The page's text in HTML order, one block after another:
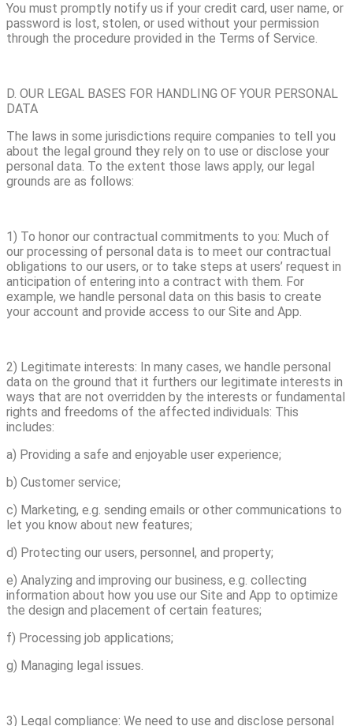
You must promptly notify us if your credit card, user name, or
password is lost, stolen, or used without your permission
through the procedure provided in the Terms of Service.
D. OUR LEGAL BASES FOR HANDLING OF YOUR PERSONAL
DATA
The laws in some jurisdictions require companies to tell you
about the legal ground they rely on to use or disclose your
personal data. To the extent those laws apply, our legal
grounds are as follows:
1) To honor our contractual commitments to you: Much of
our processing of personal data is to meet our contractual
obligations to our users, or to take steps at users’ request in
anticipation of entering into a contract with them. For
example, we handle personal data on this basis to create
your account and provide access to our Site and App.
2) Legitimate interests: In many cases, we handle personal
data on the ground that it furthers our legitimate interests in
ways that are not overridden by the interests or fundamental
rights and freedoms of the affected individuals: This
includes:
a) Providing a safe and enjoyable user experience;
b) Customer service;
c) Marketing, e.g. sending emails or other communications to
let you know about new features;
d) Protecting our users, personnel, and property;
e) Analyzing and improving our business, e.g. collecting
information about how you use our Site and App to optimize
the design and placement of certain features;
f) Processing job applications;
g) Managing legal issues.
3) Legal compliance: We need to use and disclose personal